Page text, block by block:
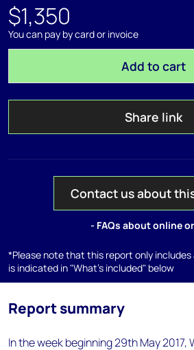
$1,350
You can pay by card or invoice
Add to cart
Share link
Contact us about
- FAQs about online
*Please note that this report only
is indicated in "What's included" below
Report summary
In the week beginning 29th May 2017,